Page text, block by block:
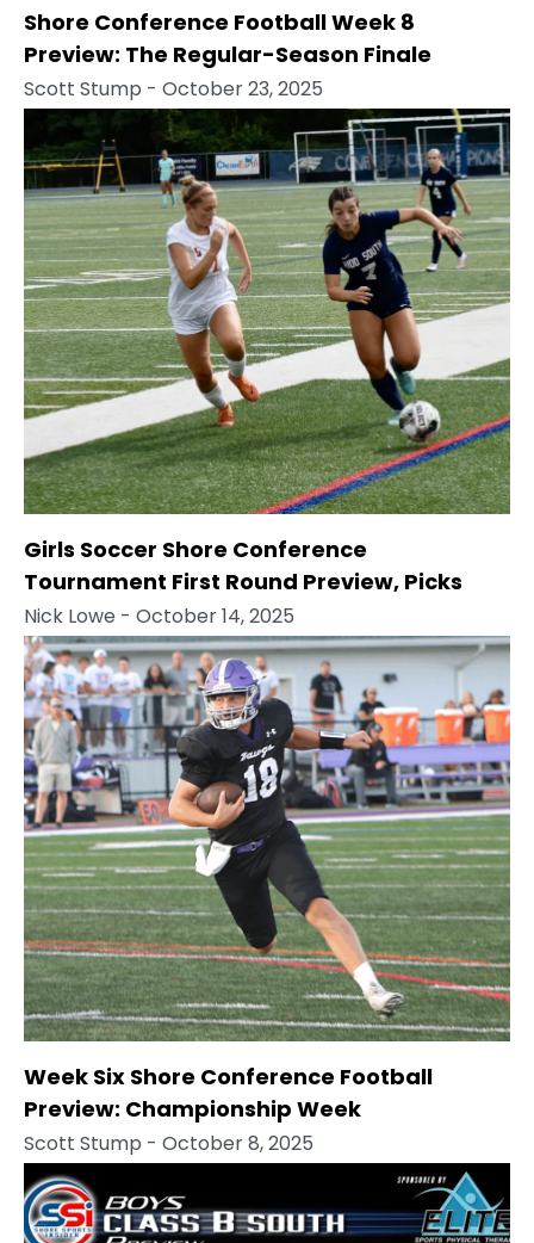
Shore Conference Football Week 8
Preview: The Regular-Season Finale
Scott Stump - October 23, 2025
Girls Soccer Shore Conference
Tournament First Round Preview, Picks
Nick Lowe - October 14, 2025
Week Six Shore Conference Football
Preview: Championship Week
Scott Stump - October 8, 2025